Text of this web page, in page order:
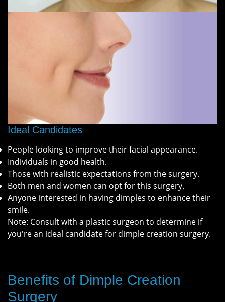
Ideal Candidates
People looking to improve their facial appearance.
Individuals in good health.
Those with realistic expectations from the surgery.
Both men and women can opt for this surgery.
Anyone interested in having dimples to enhance their
smile.
Note: Consult with a plastic surgeon to determine if
you're an ideal candidate for dimple creation surgery.
Benefits of Dimple Creation
Surgery